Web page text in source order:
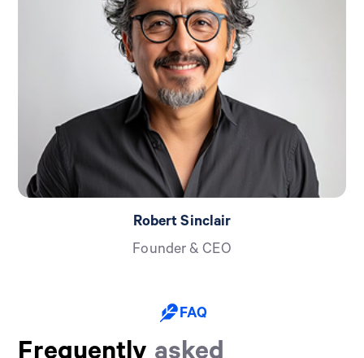
Robert Sinclair
Founder & CEO
FAQ
Frequently asked